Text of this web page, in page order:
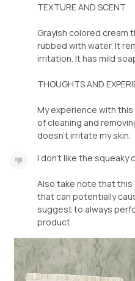
TEXTURE AND SCENT
Grayish colored cream
rubbed with water. It
irritation. It has mild
THOUGHTS AND
My experience with
of cleaning and
doesn't irritate my skin.
I don't like the squeaky
Also take note that
that can potentially
suggest to always
product